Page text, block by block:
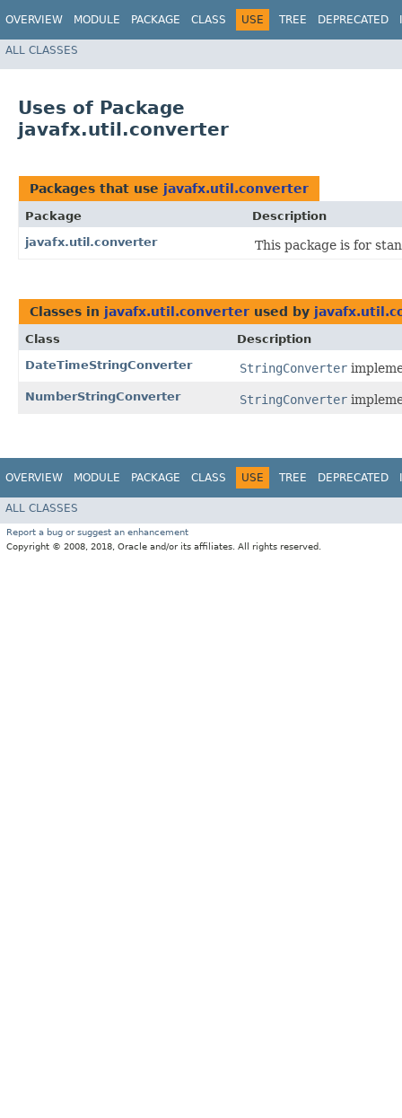
OVERVIEW MODULE PACKAGE CLASS USE TREE DEPRECATED
ALL CLASSES
Uses of Package
javafx.util.converter
Packages that use javafx.util.converter
Package
Description
javafx.util.converter
This package is for
Classes in javafx.util.converter used by
Class
Description
DateTimeStringConverter
StringConverter
NumberStringConverter StringConverter
OVERVIEW MODULE PACKAGE CLASS USE TREE DEPRECATED
ALL CLASSES
Report a bug or suggest an enhancement
Copyright © 2008, 2018, Oracle and/or its affiliates. All rights reserved.